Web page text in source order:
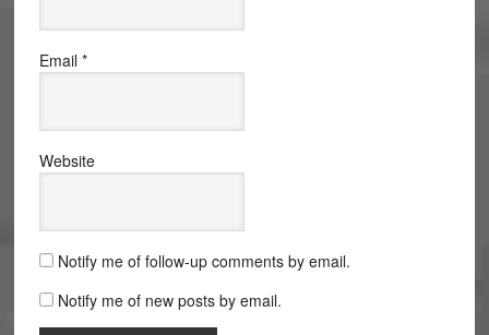
Email *
Website
Notify me of follow-up comments by email.
Notify me of new posts by email.